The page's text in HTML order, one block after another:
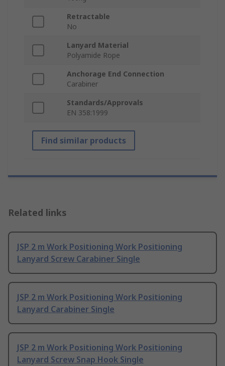
Retractable
No
Lanyard Material
Polyamide Rope
Anchorage End Connection
Carabiner
Standards/Approvals
EN 358:1999
Find similar products
Related links
JSP 2 m Work Positioning Work Positioning
Lanyard Screw Carabiner Single
JSP 2 m Work Positioning Work Positioning
Lanyard Carabiner Single
JSP 2 m Work Positioning Work Positioning
Lanyard Screw Snap Hook Single